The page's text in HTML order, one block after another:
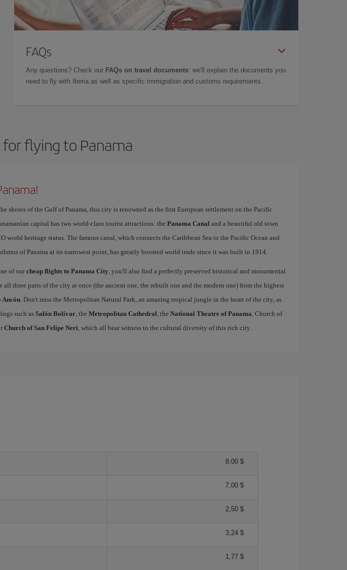
FAQs
Any questions? Check our FAQs on travel documents: we'll explain the documents you
need to fly with Iberia as well as specific immigration and customs requirements.
flying to Panama
shores of the Gulf of Panama, this city is renowned as the first European settlement on the Pacific
capital has two world-class tourist attractions: the Panama Canal and a beautiful old town
world heritage status. The famous canal, which connects the Caribbean Sea to the Pacific Ocean and
of Panama at its narrowest point, has greatly boosted world trade since it was built in 1914.
of ourcheap flights to Panama City , you'll also find a perfectly preserved historical and monumental
all three parts of the city at once (the ancient one, the rebuilt one and the modern one) from the highest
Ancón. Don't miss the Metropolitan Natural Park, an amazing tropical jungle in the heart of the city, as
such as Salón Bolívar, the Metropolitan Cathedral , the National Theatre of Panama , Church of
Church of San Felipe Neri , which all bear witness to the cultural diversity of this rich city.
8,00 $
7,00 $
2,50 $
3,24 $
1,77 $